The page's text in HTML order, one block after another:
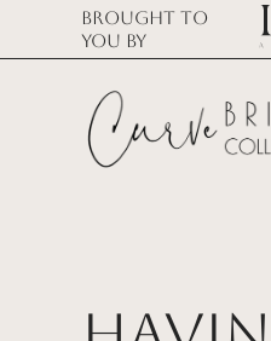
Brought to
you by